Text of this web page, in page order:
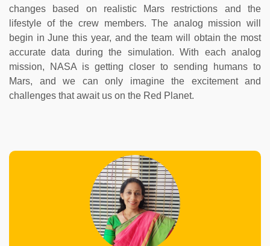
changes based on realistic Mars restrictions and the
lifestyle of the crew members. The analog mission will
begin in June this year, and the team will obtain the most
accurate data during the simulation. With each analog
mission, NASA is getting closer to sending humans to
Mars, and we can only imagine the excitement and
challenges that await us on the Red Planet.